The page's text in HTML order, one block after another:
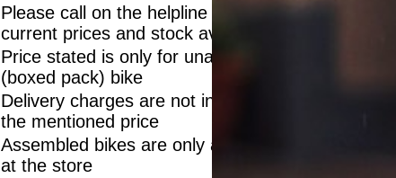
Please call on the helpline to confirm
current prices and stock availability
Price stated is only for unassembled
(boxed pack) bike
Delivery charges are not included in
the mentioned price
Assembled bikes are only available
at the store